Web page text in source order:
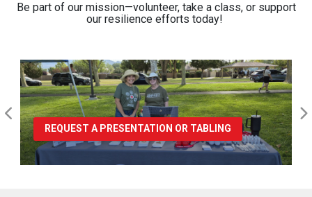
Be part of our mission—volunteer, take a class, or support
our resilience efforts today!
REQUEST A PRESENTATION OR TABLING